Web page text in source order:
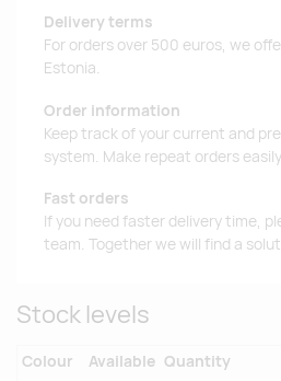
Delivery terms
For orders over 500 euros, we
Estonia.
Order information
Keep track of your current and
system. Make repeat orders easily.
Fast orders
If you need faster delivery time,
team. Together we will find a
Stock levels
Colour Available Quantity